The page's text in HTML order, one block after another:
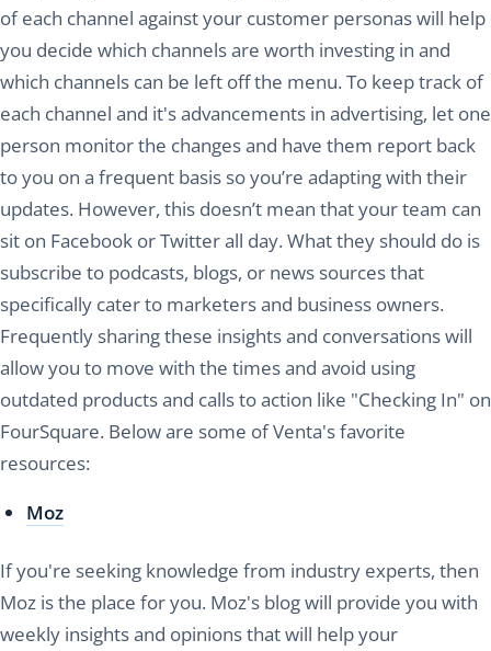
of each channel against your customer personas will help
you decide which channels are worth investing in and
which channels can be left off the menu. To keep track of
each channel and it's advancements in advertising, let one
person monitor the changes and have them report back
to you on a frequent basis so you’re adapting with their
updates. However, this doesn’t mean that your team can
sit on Facebook or Twitter all day. What they should do is
subscribe to podcasts, blogs, or news sources that
specifically cater to marketers and business owners.
Frequently sharing these insights and conversations will
allow you to move with the times and avoid using
outdated products and calls to action like "Checking In" on
FourSquare. Below are some of Venta's favorite
resources:
Moz
If you're seeking knowledge from industry experts, then
Moz is the place for you. Moz's blog will provide you with
weekly insights and opinions that will help your